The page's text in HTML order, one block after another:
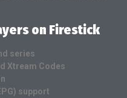
on Firestick
series
Xtream Codes
support